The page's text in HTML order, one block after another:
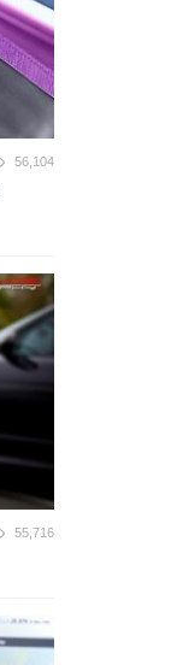
56,104
55,716